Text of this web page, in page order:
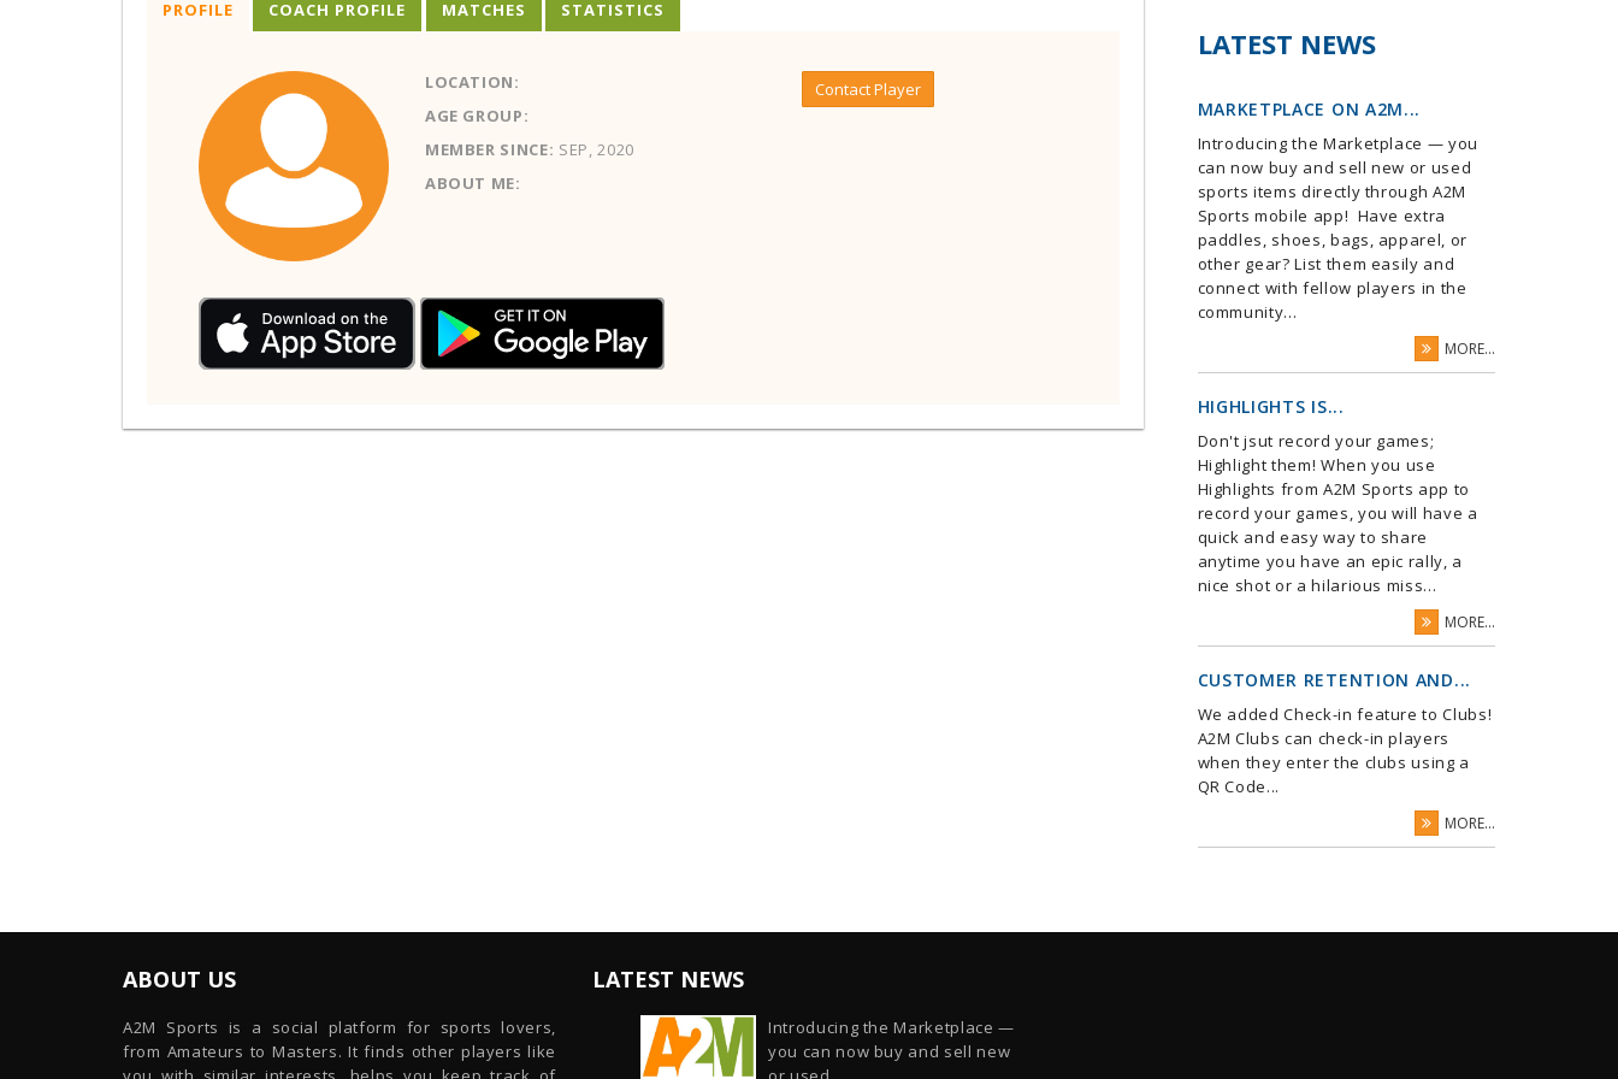
PROFILE
LOCATION:
AGE GROUP:
MEMBER SINCE: SEP, 2020
ABOUT ME:
Contact Player
COACH PROFILE MATCHES STATISTICS
LATEST NEWS
MARKETPLACE ON A2M...
Introducing the Marketplace — you
can now buy and sell new or used
sports items directly through A2M
Sports mobile app! Have extra
paddles, shoes, bags, apparel, or
other gear? List them easily and
connect with fellow players in the
community...
MORE...
HIGHLIGHTS IS...
Don't jsut record your games;
Highlight them! When you use
Highlights from A2M Sports app to
record your games, you will have a
quick and easy way to share
anytime you have an epic rally, a
nice shot or a hilarious miss...
MORE...
CUSTOMER RETENTION AND...
We added Check-in feature to Clubs!
A2M Clubs can check-in players
when they enter the clubs using a
QR Code...
MORE...
ABOUT US
A2M Sports is a social platform for sports lovers,
from Amateurs to Masters. It finds other players like
LATEST NEWS
Introducing the Marketplace —
you can now buy and sell new